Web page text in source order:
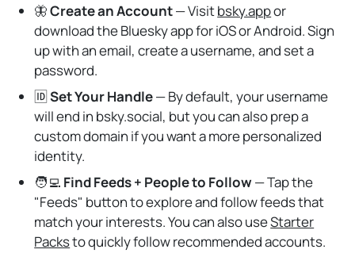
🦋Create an Account— Visitbsky.appor
download the Bluesky app for iOS or Android. Sign
up with an email, create a username, and set a
password.
🆔Set Your Handle— By default, your username
will end in bsky.social, but you can also prep a
custom domain if you want a more personalized
identity.
🧑‍💻️ Find Feeds + People to Follow — Tap the
"Feeds" button to explore and follow feeds that
match your interests. You can also useStarter
Packsto quickly follow recommended accounts.